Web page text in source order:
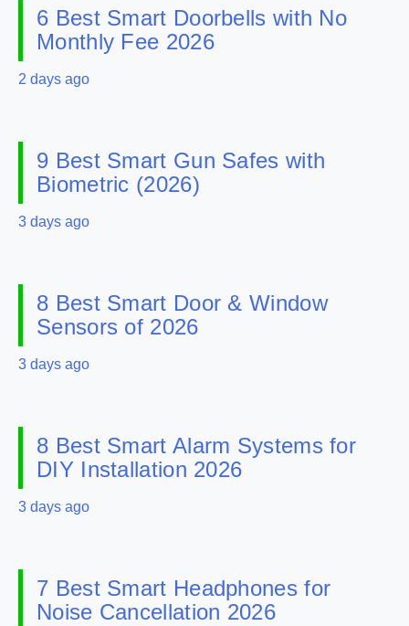
6 Best Smart Doorbells with No
Monthly Fee 2026
2 days ago
9 Best Smart Gun Safes with
Biometric (2026)
3 days ago
8 Best Smart Door & Window
Sensors of 2026
3 days ago
8 Best Smart Alarm Systems for
DIY Installation 2026
3 days ago
7 Best Smart Headphones for
Noise Cancellation 2026